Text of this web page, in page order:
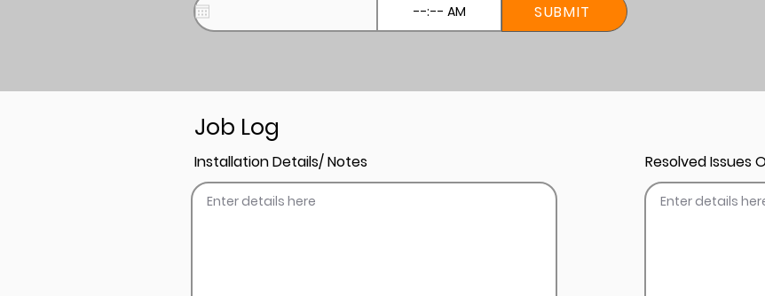
SUBMIT
Job Log
Installation Details/ Notes Resolved Issues